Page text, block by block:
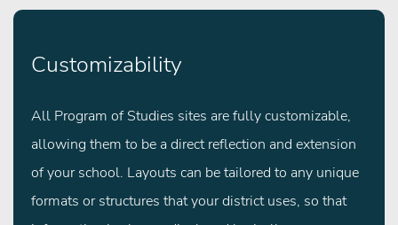
Customizability
All Program of Studies sites are fully customizable,
allowing them to be a direct reflection and extension
of your school. Layouts can be tailored to any unique
formats or structures that your district uses, so that